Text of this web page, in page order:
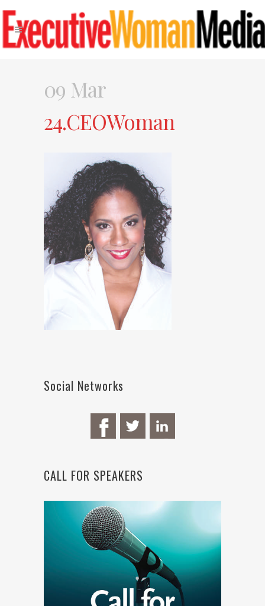
09 Mar
24.CEOWoman
Social Networks
CALL FOR SPEAKERS